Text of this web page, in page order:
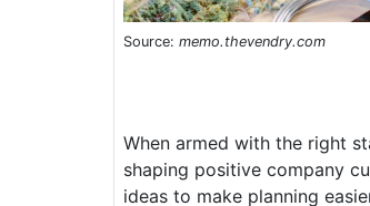
Source: memo.thevendry.com
When armed with the right
shaping positive company
ideas to make planning